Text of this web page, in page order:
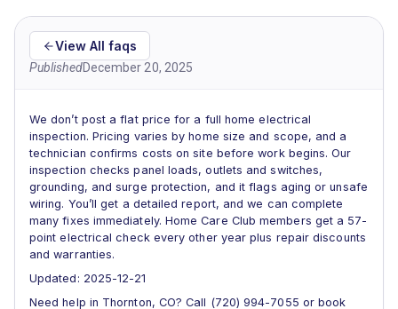
View All faqs
PublishedDecember 20, 2025
We don’t post a flat price for a full home electrical
inspection. Pricing varies by home size and scope, and a
technician confirms costs on site before work begins. Our
inspection checks panel loads, outlets and switches,
grounding, and surge protection, and it flags aging or unsafe
wiring. You’ll get a detailed report, and we can complete
many fixes immediately. Home Care Club members get a 57-
point electrical check every other year plus repair discounts
and warranties.
Updated: 2025-12-21
Need help in Thornton, CO? Call (720) 994-7055 or book